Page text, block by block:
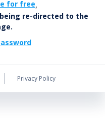
for free,
re-directed to the
Privacy Policy